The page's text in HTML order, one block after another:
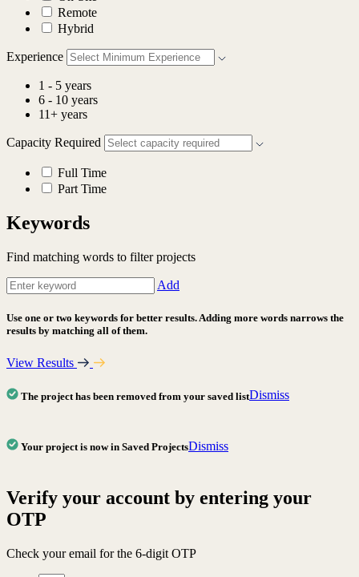
Remote
Hybrid
Experience
1 - 5 years
6 - 10 years
11+ years
Capacity Required
Full Time
Part Time
Keywords
Find matching words to filter projects
Add
Use one or two keywords for better results. Adding more words narrows the
results by matching all of them.
View Results
The project has been removed from your saved listDismiss
Your project is now in Saved ProjectsDismiss
Verify your account by entering your
OTP
Check your email for the 6-digit OTP